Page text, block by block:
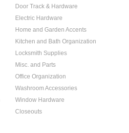
Door Track & Hardware
Electric Hardware
Home and Garden Accents
Kitchen and Bath Organization
Locksmith Supplies
Misc. and Parts
Office Organization
Washroom Accessories
Window Hardware
Closeouts